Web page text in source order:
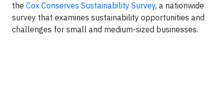
the Cox Conserves Sustainability Survey, a nationwide
survey that examines sustainability opportunities and
challenges for small and medium-sized businesses.